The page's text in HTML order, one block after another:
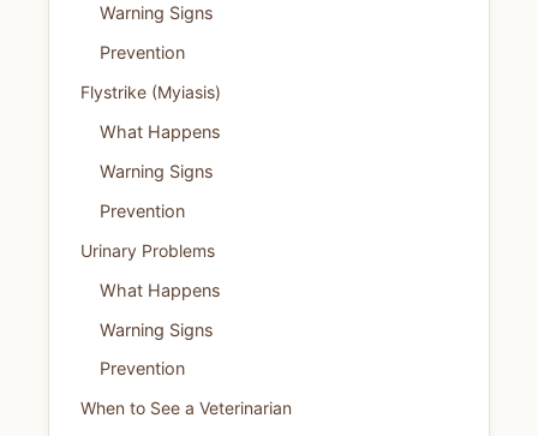
Warning Signs
Prevention
Flystrike (Myiasis)
What Happens
Warning Signs
Prevention
Urinary Problems
What Happens
Warning Signs
Prevention
When to See a Veterinarian